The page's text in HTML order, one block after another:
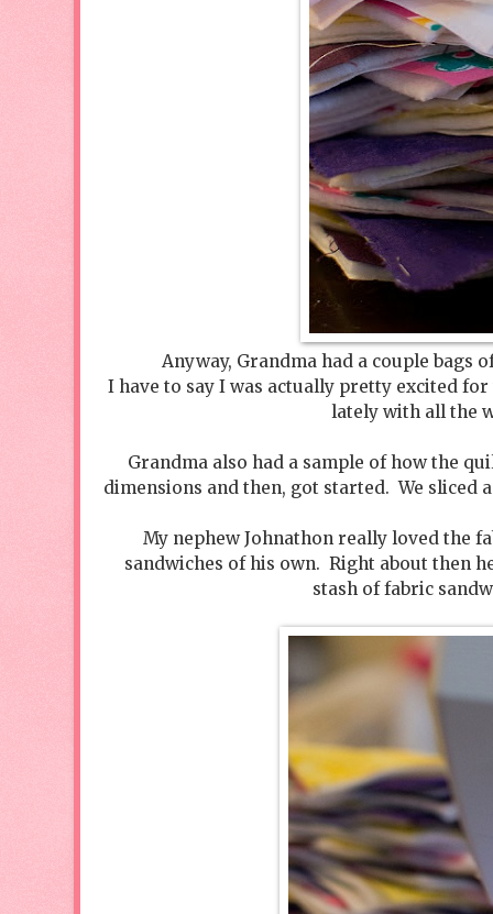
Anyway, Grandma had a couple
I have to say I was actually pretty excited
lately with all the
Grandma also had a sample of how the
dimensions and then, got started. We sliced
My nephew Johnathon really loved the
sandwiches of his own. Right about then
stash of fabric